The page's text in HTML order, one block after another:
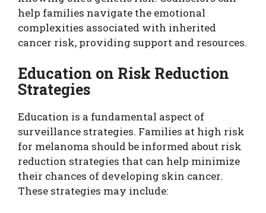
help families navigate the emotional
complexities associated with inherited
cancer risk, providing support and resources.
Education on Risk Reduction
Strategies
Education is a fundamental aspect of
surveillance strategies. Families at high risk
for melanoma should be informed about risk
reduction strategies that can help minimize
their chances of developing skin cancer.
These strategies may include: